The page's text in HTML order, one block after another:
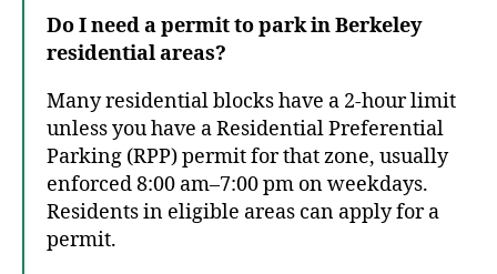
Do I need a permit to park in Berkeley
residential areas?
Many residential blocks have a 2-hour limit
unless you have a Residential Preferential
Parking (RPP) permit for that zone, usually
enforced 8:00 am–7:00 pm on weekdays.
Residents in eligible areas can apply for a
permit.